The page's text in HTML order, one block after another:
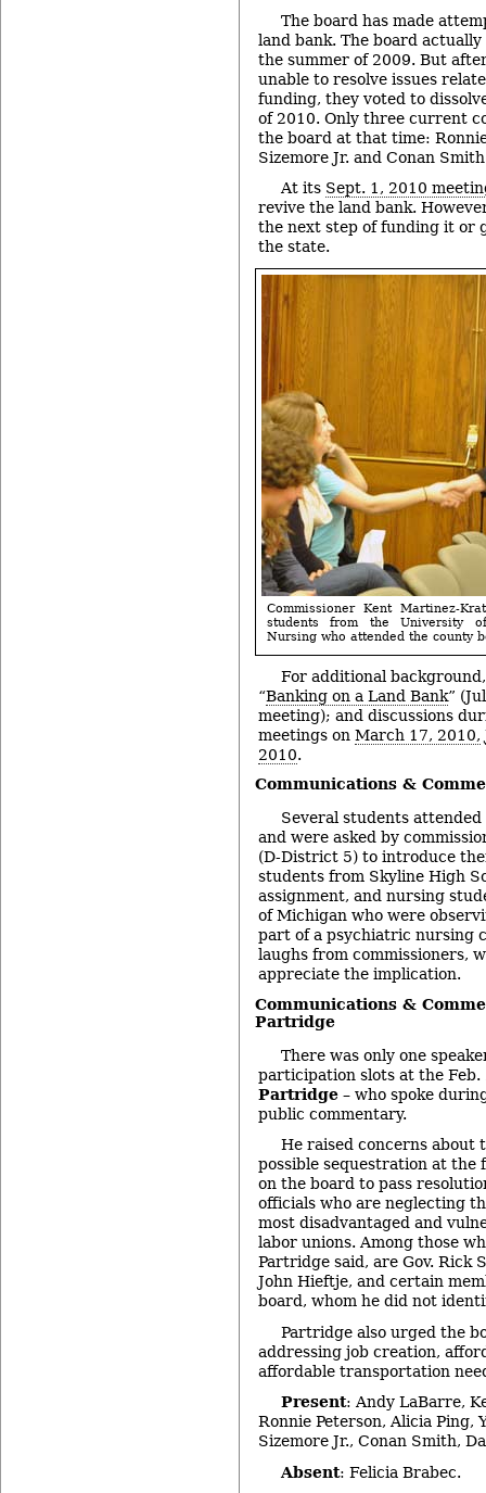
The board has made
land bank. The board
the summer of 2009. But
unable to resolve issues
funding, they voted to
of 2010. Only three current
the board at that time:
Sizemore Jr. and Conan
At its Sept. 1, 2010
revive the land bank.
the next step of funding it or
the state.
Commissioner Kent Martinez-
students from the University
Nursing who attended the county
For additional
“Banking on a Land Bank”
meeting); and discussions
meetings on March 17, 2010,
2010.
Communications &
Several students
and were asked by
(D-District 5) to introduce
students from Skyline High
assignment, and nursing
of Michigan who were
part of a psychiatric nursing
laughs from commissioners,
appreciate the implication.
Communications &
Partridge
There was only one
participation slots at the
Partridge – who spoke
public commentary.
He raised concerns about
possible sequestration at the
on the board to pass
officials who are neglecting
most disadvantaged and
labor unions. Among those
Partridge said, are Gov. Rick
John Hieftje, and certain
board, whom he did not
Partridge also urged the
addressing job creation,
affordable transportation
Present: Andy LaBarre,
Ronnie Peterson, Alicia Ping,
Sizemore Jr., Conan Smith,
Absent: Felicia Brabec.